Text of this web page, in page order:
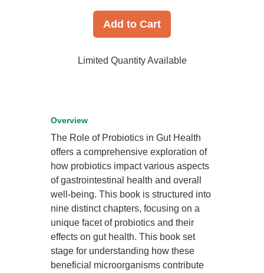
Add to Cart
Limited Quantity Available
Overview
The Role of Probiotics in Gut Health
offers a comprehensive exploration of
how probiotics impact various aspects
of gastrointestinal health and overall
well-being. This book is structured into
nine distinct chapters, focusing on a
unique facet of probiotics and their
effects on gut health. This book set
stage for understanding how these
beneficial microorganisms contribute